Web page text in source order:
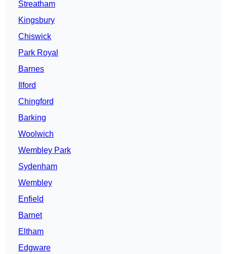
Streatham
Kingsbury
Chiswick
Park Royal
Barnes
Ilford
Chingford
Barking
Woolwich
Wembley Park
Sydenham
Wembley
Enfield
Barnet
Eltham
Edgware